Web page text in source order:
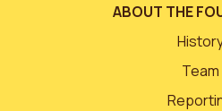
ABOUT THE
Team